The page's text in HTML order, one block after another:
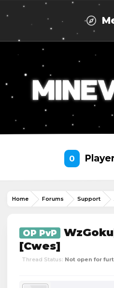
0
Home Forums Support
OP PvP
[Cwes]
Thread Status: Not open for